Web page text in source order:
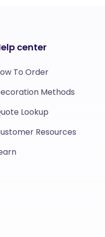
center
To Order
Methods
Lookup
Resources